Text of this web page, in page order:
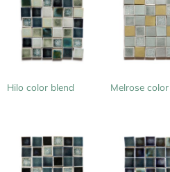
Hilo color blend Melrose